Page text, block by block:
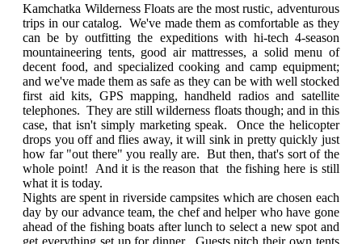
Kamchatka Wilderness Floats are the most rustic, adventurous
trips in our catalog. We've made them as comfortable as they
can be by outfitting the expeditions with hi-tech 4-season
mountaineering tents, good air mattresses, a solid menu of
decent food, and specialized cooking and camp equipment;
and we've made them as safe as they can be with well stocked
first aid kits, GPS mapping, handheld radios and satellite
telephones. They are still wilderness floats though; and in this
case, that isn't simply marketing speak. Once the helicopter
drops you off and flies away, it will sink in pretty quickly just
how far "out there" you really are. But then, that's sort of the
whole point! And it is the reason that the fishing here is still
what it is today.
Nights are spent in riverside campsites which are chosen each
day by our advance team, the chef and helper who have gone
ahead of the fishing boats after lunch to select a new spot and
get everything set up for dinner. Guests pitch their own tents